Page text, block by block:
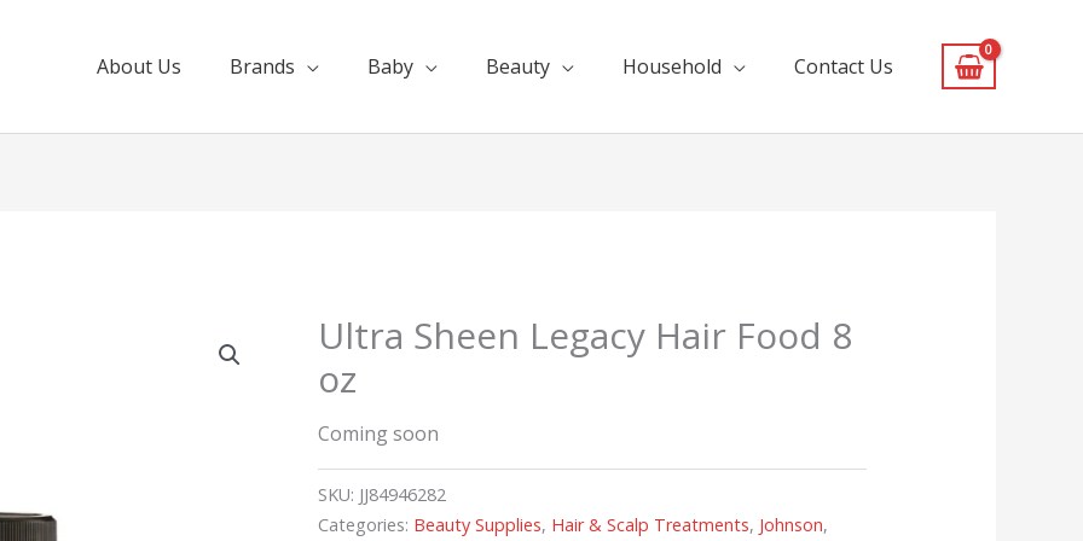
About Us Brands Baby Beauty Household Contact Us
Ultra Sheen Legacy Hair Food 8
oz
Coming soon
SKU: JJ84946282
Categories: Beauty Supplies, Hair & Scalp Treatments, Johnson,